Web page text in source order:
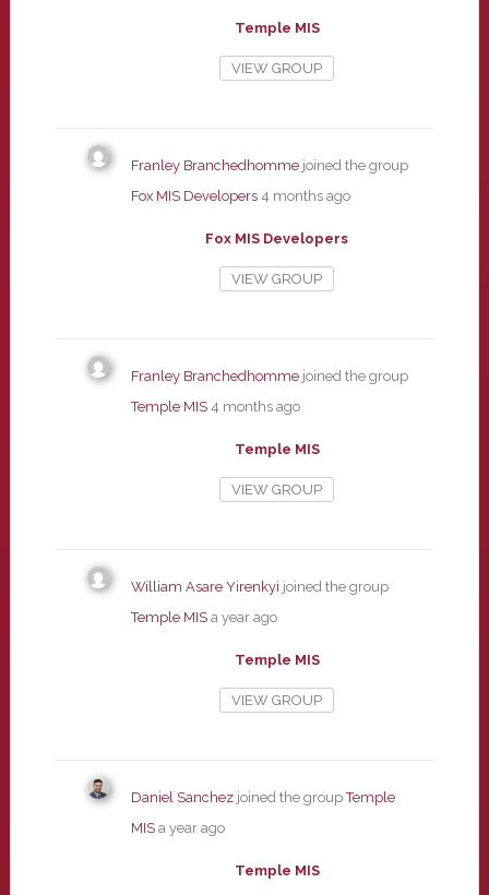
Temple MIS
VIEW GROUP
Franley Branchedhommejoined the group
Fox MIS Developers 4 months ago
Fox MIS Developers
VIEW GROUP
Franley Branchedhommejoined the group
Temple MIS 4 months ago
Temple MIS
VIEW GROUP
William Asare Yirenkyi joined the group
Temple MIS a year ago
Temple MIS
VIEW GROUP
Daniel Sanchezjoined the groupTemple
MIS a year ago
Temple MIS